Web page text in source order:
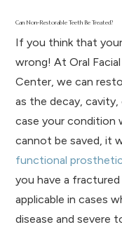
Can Non-Restorable Teeth Be Treated?
If you think that
wrong! At Oral
Center, we can
as the decay,
case your condition
cannot be saved, it
functional
you have a
applicable in cases
disease and severe